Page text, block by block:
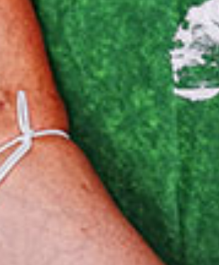
Our Mission
News & Updates
Courses